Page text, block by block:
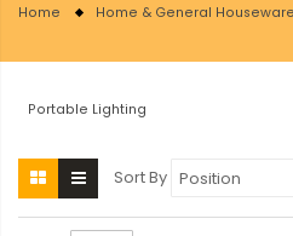
Home Home & General Houseware
Portable Lighting
Sort By